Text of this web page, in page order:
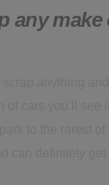
any